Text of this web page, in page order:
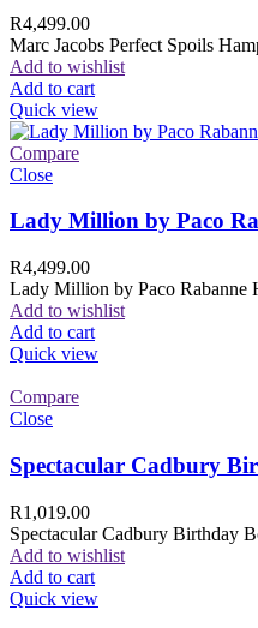
R4,499.00
Marc Jacobs Perfect Spoils
Add to wishlist
Add to cart
Quick view
Compare
Close
Lady Million by Paco
R4,499.00
Lady Million by Paco Rabanne
Add to wishlist
Add to cart
Quick view
Compare
Close
Spectacular Cadbury
R1,019.00
Spectacular Cadbury Birthday
Add to wishlist
Add to cart
Quick view